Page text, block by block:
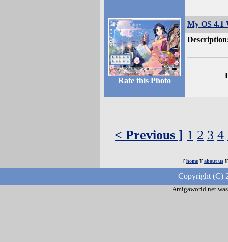
Rate this Photo
My OS 4.1
< Previous ] 1 2 3 4
[ home][ about us
Copyright (C)
Amigaworld.net